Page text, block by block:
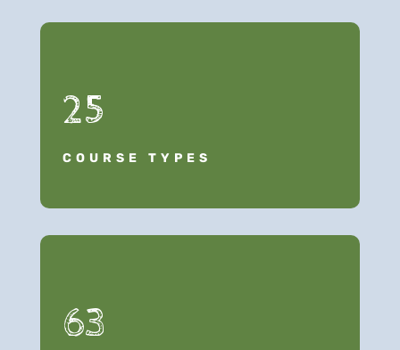
25
COURSE TYPES
63